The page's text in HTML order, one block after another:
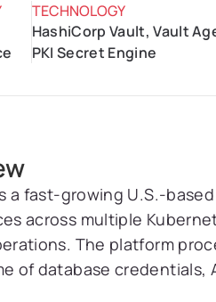
TECHNOLOGY
HashiCorp Vault, Vault
PKI Secret Engine
a fast-growing U.S.-
across multiple
The platform
of database credentials,